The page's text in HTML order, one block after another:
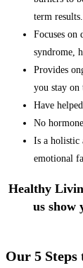
term results.
Focuses on
syndrome,
Provides
you stay on
Have
No
Is a holistic
emotional
Healthy
us show
Our 5